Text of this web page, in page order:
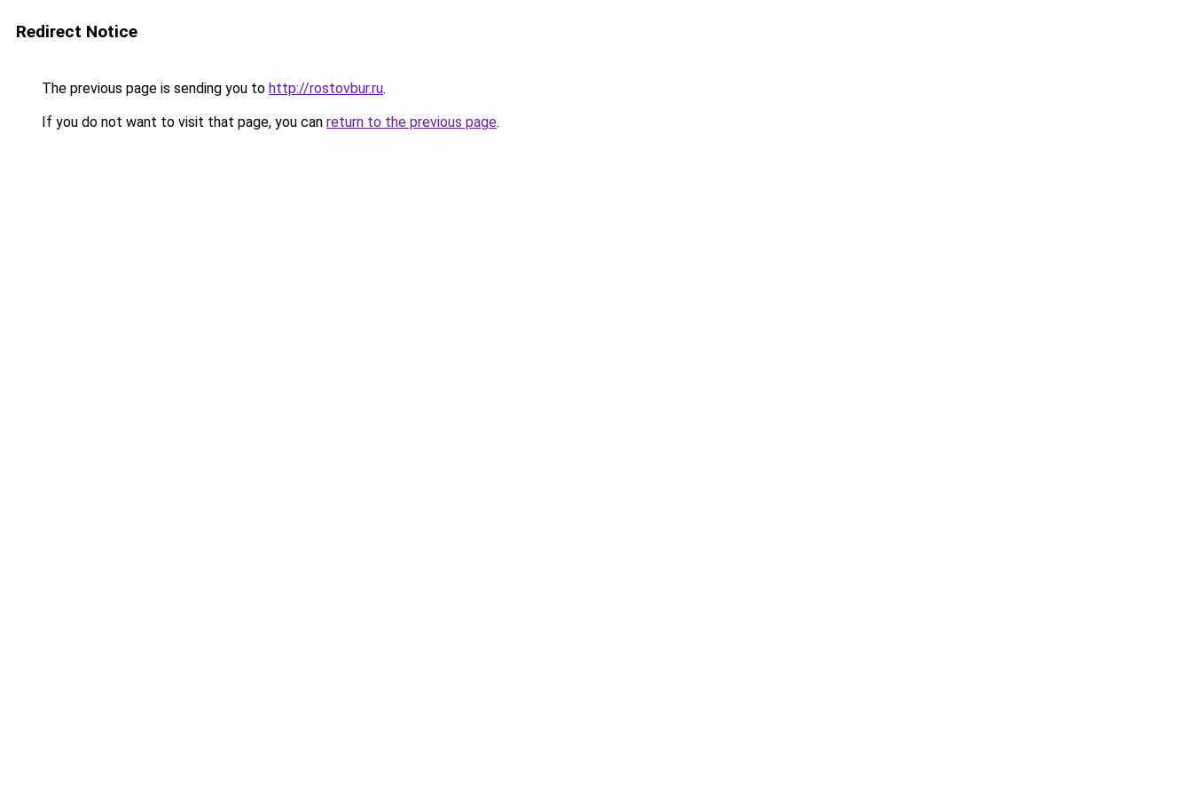
Redirect Notice
The previous page is sending you to http://rostovbur.ru.
If you do not want to visit that page, you can return to the previous page.